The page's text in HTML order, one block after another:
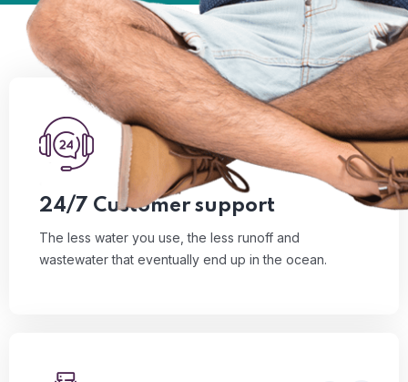
01
24/7 Customer support
The less water you use, the less runoff and
wastewater that eventually end up in the ocean.
The less water you use, the less runoff and
wastewater that eventually end up in the ocean.
Read More